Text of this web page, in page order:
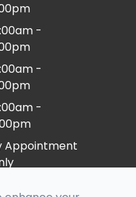
-
-
-
Appointment